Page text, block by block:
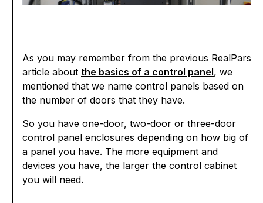
As you may remember from the previous RealPars
article about the basics of a control panel, we
mentioned that we name control panels based on
the number of doors that they have.
So you have one-door, two-door or three-door
control panel enclosures depending on how big of
a panel you have. The more equipment and
devices you have, the larger the control cabinet
you will need.